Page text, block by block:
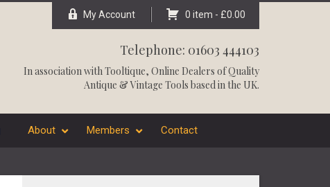
My Account 0 item - £0.00
Telephone: 01603 444103
In association withTooltique, Online Dealers of Quality
Antique & Vintage Tools based in the UK.
About Members Contact